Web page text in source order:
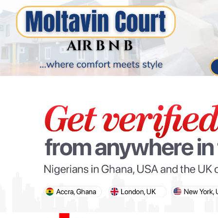
PARIS OLYMPIC GAMES
AFCON